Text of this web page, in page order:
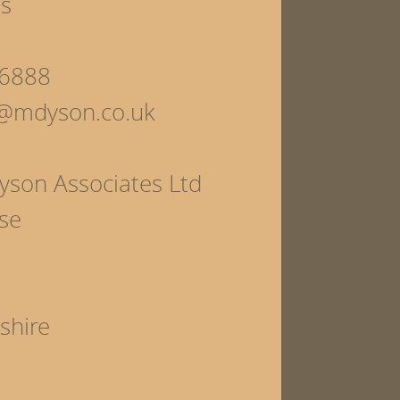
Associates Ltd